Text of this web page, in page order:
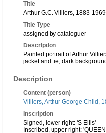
Title
Arthur G.C. Villiers, 1883-1969
Title Type
assigned by cataloguer
Description
Painted portrait of Arthur
jacket and tie, dark
Description
Content (person)
Villiers, Arthur George Child,
Inscription
Signed, lower right: 'S Ellis'
Inscribed, upper right: